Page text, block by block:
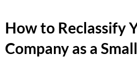
How to Reclassify
Company as a